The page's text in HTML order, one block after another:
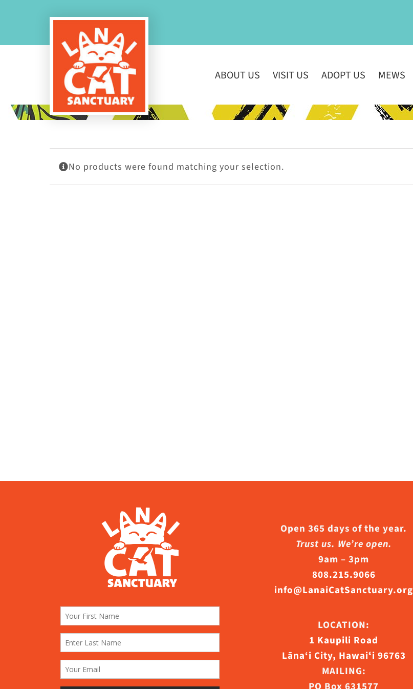
ABOUT US VISIT US ADOPT US MEWS
No products were found matching your selection.
Open 365 days of the year.
Trust us. We’re open.
9am – 3pm
808.215.9066
info@LanaiCatSanctuary.org
LOCATION:
1 Kaupili Road
Lāna‘i City, Hawaiʻi 96763
MAILING: